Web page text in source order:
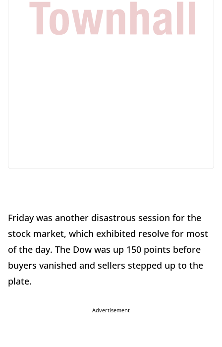
Friday was another disastrous session for the
stock market, which exhibited resolve for most
of the day. The Dow was up 150 points before
buyers vanished and sellers stepped up to the
plate.
Advertisement